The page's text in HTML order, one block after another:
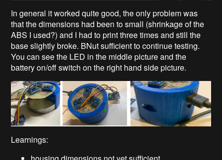
In general it worked quite good, the only problem was
that the dimensions had been to small (shrinkage of the
ABS I used?) and I had to print three times and still the
base slightly broke. BNut sufficient to continue testing.
You can see the LED in the middle picture and the
battery on/off switch on the right hand side picture.
Learnings: